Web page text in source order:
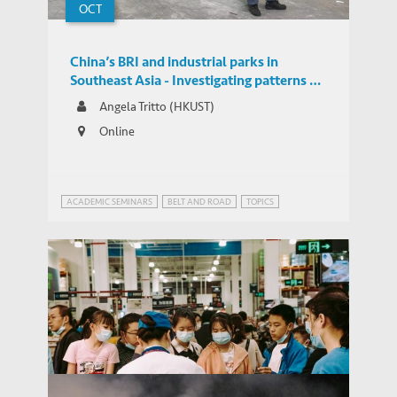
OCT
China’s BRI and industrial parks in
Southeast Asia - Investigating patterns of
FDI and their potential impacts through a
novel database
Angela Tritto (HKUST)
Online
ACADEMIC SEMINARS BELT AND ROAD TOPICS